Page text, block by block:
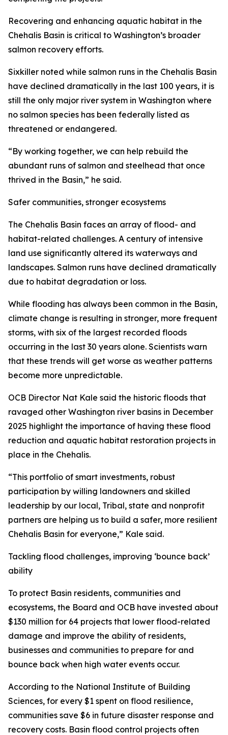
Recovering and enhancing aquatic habitat in the
Chehalis Basin is critical to Washington’s broader
salmon recovery efforts.
Sixkiller noted while salmon runs in the Chehalis Basin
have declined dramatically in the last 100 years, it is
still the only major river system in Washington where
no salmon species has been federally listed as
threatened or endangered.
“By working together, we can help rebuild the
abundant runs of salmon and steelhead that once
thrived in the Basin,” he said.
Safer communities, stronger ecosystems
The Chehalis Basin faces an array of flood- and
habitat-related challenges. A century of intensive
land use significantly altered its waterways and
landscapes. Salmon runs have declined dramatically
due to habitat degradation or loss.
While flooding has always been common in the Basin,
climate change is resulting in stronger, more frequent
storms, with six of the largest recorded floods
occurring in the last 30 years alone. Scientists warn
that these trends will get worse as weather patterns
become more unpredictable.
OCB Director Nat Kale said the historic floods that
ravaged other Washington river basins in December
2025 highlight the importance of having these flood
reduction and aquatic habitat restoration projects in
place in the Chehalis.
“This portfolio of smart investments, robust
participation by willing landowners and skilled
leadership by our local, Tribal, state and nonprofit
partners are helping us to build a safer, more resilient
Chehalis Basin for everyone,” Kale said.
Tackling flood challenges, improving ‘bounce back’
ability
To protect Basin residents, communities and
ecosystems, the Board and OCB have invested about
$130 million for 64 projects that lower flood-related
damage and improve the ability of residents,
businesses and communities to prepare for and
bounce back when high water events occur.
According to the National Institute of Building
Sciences, for every $1 spent on flood resilience,
communities save $6 in future disaster response and
recovery costs. Basin flood control projects often